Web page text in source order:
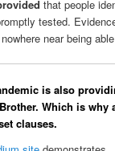
that people
tested.
near being
is also
Which is why
clauses.